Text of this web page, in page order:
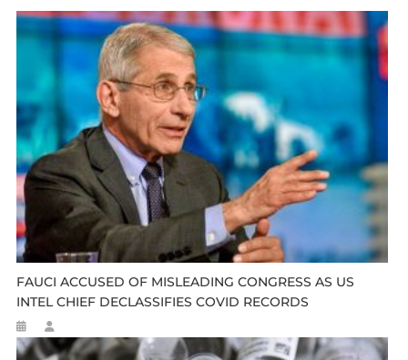
FAUCI ACCUSED OF MISLEADING CONGRESS AS US
INTEL CHIEF DECLASSIFIES COVID RECORDS